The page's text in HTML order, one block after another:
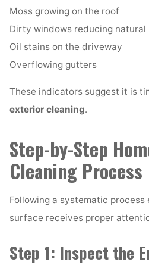
Moss growing on the roof
Dirty windows reducing natural
Oil stains on the driveway
Overflowing gutters
These indicators suggest it is
exterior cleaning.
Step-by-Step
Cleaning Process
Following a systematic
surface receives proper
Step 1: Inspect the